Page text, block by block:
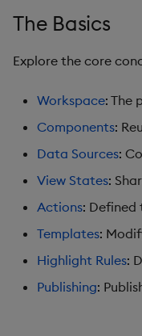
The Basics
Explore the core
Workspace: The
Components:
Data Sources:
View States:
Actions: Defined
Templates:
Highlight Rules:
Publishing: